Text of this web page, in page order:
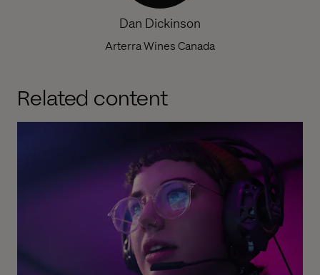
Dan Dickinson
Arterra Wines Canada
Related content